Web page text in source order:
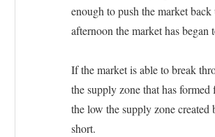
enough to push the market
afternoon the market has
If the market is able to break
the supply zone that has
the low the supply zone created
short.